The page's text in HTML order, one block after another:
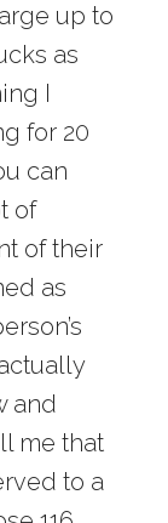
up to
as
I
for 20
can
of
of their
as
and
me that
to a